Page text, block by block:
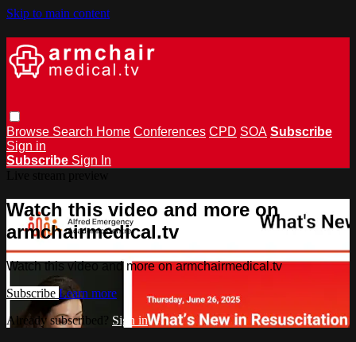
Skip to main content
Browse Search Home Conferences CPD SOA Subscribe
Sign in
Subscribe Sign In
Watch this video and more on
armchairmedical.tv
Watch this video and more on armchairmedical.tv
Subscribe Learn more
Already subscribed? Sign in